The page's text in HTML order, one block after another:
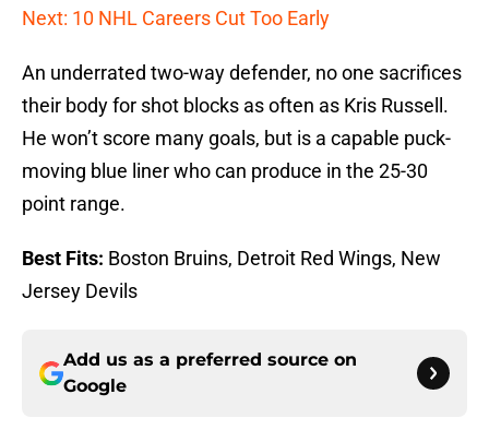
Next: 10 NHL Careers Cut Too Early
An underrated two-way defender, no one sacrifices
their body for shot blocks as often as Kris Russell.
He won’t score many goals, but is a capable puck-
moving blue liner who can produce in the 25-30
point range.
Best Fits: Boston Bruins, Detroit Red Wings, New
Jersey Devils
Add us as a preferred source on
Google